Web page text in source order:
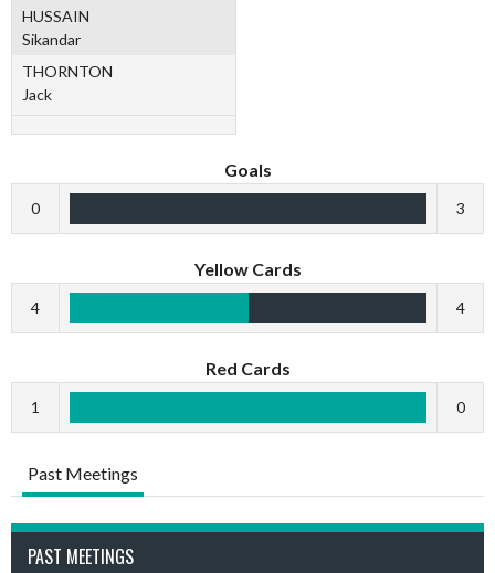
HUSSAIN
Sikandar
THORNTON
Jack
Goals
0 3
Yellow Cards
4 4
Red Cards
1 0
Past Meetings
PAST MEETINGS